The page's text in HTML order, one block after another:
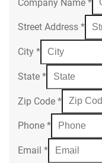
Company Name *
Street Address *
City *
State *
Zip Code *
Phone *
Email *